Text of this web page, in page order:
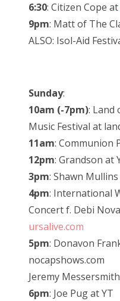
6:30: Citizen Cope at
9pm: Matt of The
ALSO: Isol-Aid
Sunday:
10am (-7pm): Land
Music Festival at
11am: Communion
12pm: Grandson at
3pm: Shawn Mullins
4pm: International
Concert f. Debi
ursalive.com
5pm: Donavon
nocapshows.com
Jeremy
6pm: Joe Pug at YT